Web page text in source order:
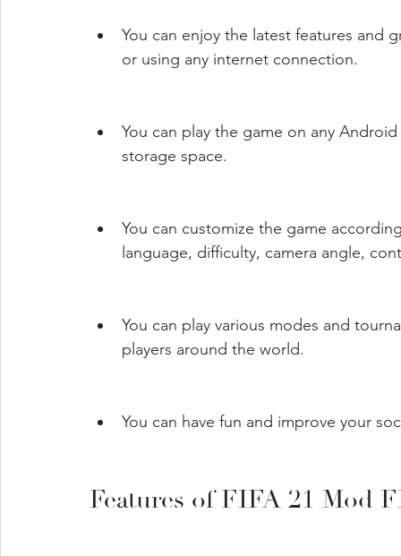
You can enjoy the latest features and
or using any internet connection.
You can play the game on any
storage space.
You can customize the game
language, difficulty, camera angle,
You can play various modes and
players around the world.
You can have fun and improve your
Features of FIFA 21 Mod